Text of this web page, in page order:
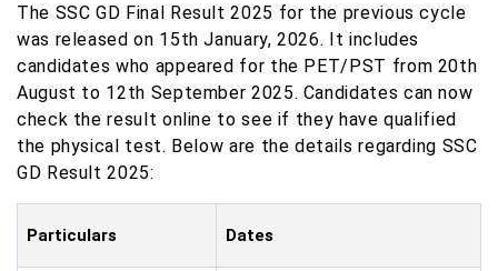
The SSC GD Final Result 2025 for the previous cycle
was released on 15th January, 2026. It includes
candidates who appeared for the PET/PST from 20th
August to 12th September 2025. Candidates can now
check the result online to see if they have qualified
the physical test. Below are the details regarding SSC
GD Result 2025:
Particulars Dates